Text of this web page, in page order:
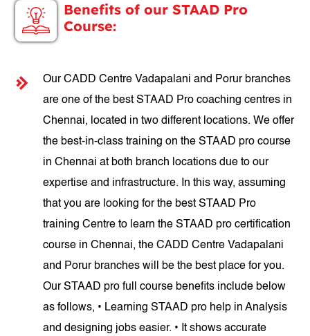
Benefits of our STAAD Pro
Course:
Our CADD Centre Vadapalani and Porur branches
are one of the best STAAD Pro coaching centres in
Chennai, located in two different locations. We offer
the best-in-class training on the STAAD pro course
in Chennai at both branch locations due to our
expertise and infrastructure. In this way, assuming
that you are looking for the best STAAD Pro
training Centre to learn the STAAD pro certification
course in Chennai, the CADD Centre Vadapalani
and Porur branches will be the best place for you.
Our STAAD pro full course benefits include below
as follows, • Learning STAAD pro help in Analysis
and designing jobs easier. • It shows accurate